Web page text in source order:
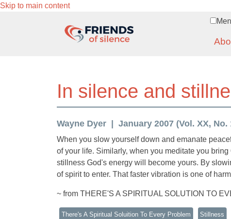
Skip to main content
In silence and
Wayne Dyer January 2007 (Vol. XX, No.
When you slow yourself down and emanate
of your life. Similarly, when you meditate you
stillness God's energy will become yours. By
of spirit to enter. That faster vibration is one of
~ from THERE'S A SPIRITUAL SOLUTION TO
There's A Spiritual Soluition To Every Problem Stillness